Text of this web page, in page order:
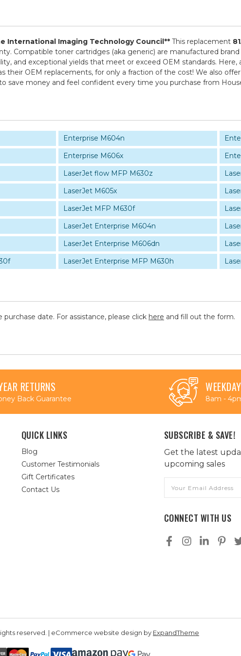
International Imaging Technology Council** This replacement
Compatible toner cartridges (aka generic) are manufactured
and exceptional yields that meet or exceed OEM standards. Here,
their OEM replacements, for only a fraction of the cost! We also offer
save money and feel confident every time you purchase from
Enterprise M604n
Enterprise M606x
LaserJet flow MFP M630z
LaserJet M605x
LaserJet MFP M630f
LaserJet Enterprise M604n
LaserJet Enterprise M606dn
LaserJet Enterprise MFP M630h
date. For assistance, please click here and fill out the form.
RETURNS
Back Guarantee 8am -
QUICK LINKS
Blog
Customer Testimonials
Gift Certificates
Contact Us
SUBSCRIBE & SAVE!
Get the latest
upcoming sales
Address
CONNECT WITH US
reserved. | eCommerce website design by ExpandTheme